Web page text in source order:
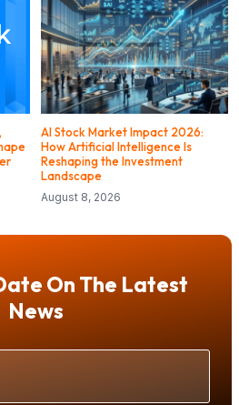
AI Stock Market Impact 2026:
How Artificial Intelligence Is
Reshaping the Investment
Landscape
August 8, 2026
On The Latest
News